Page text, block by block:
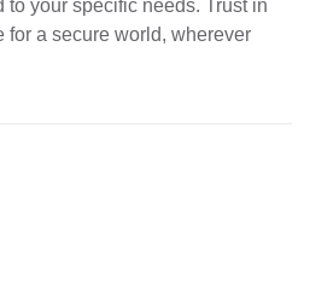
your specific needs. Trust in
for a secure world, wherever